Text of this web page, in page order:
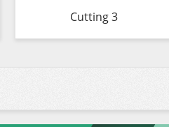
Cutting 3